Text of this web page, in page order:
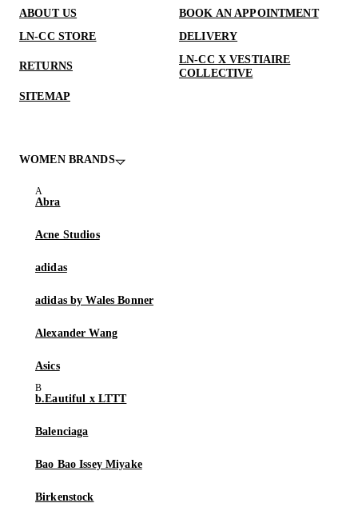
ABOUT US
BOOK AN APPOINTMENT
LN-CC STORE
DELIVERY
RETURNS
LN-CC X VESTIAIRE
COLLECTIVE
SITEMAP
WOMEN BRANDS
Abra
Acne Studios
adidas
adidas by Wales Bonner
Alexander Wang
Asics
b.Eautiful x LTTT
Balenciaga
Bao Bao Issey Miyake
Birkenstock